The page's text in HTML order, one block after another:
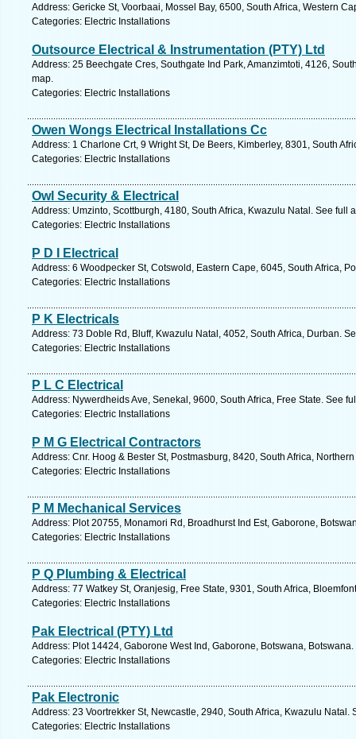
Address: Gericke St, Voorbaai, Mossel Bay, 6500, South Africa, Western
Categories: Electric Installations
Outsource Electrical & Instrumentation (PTY) Ltd
Address: 25 Beechgate Cres, Southgate Ind Park, Amanzimtoti, 4126,
map.
Categories: Electric Installations
Owen Wongs Electrical Installations Cc
Address: 1 Charlone Crt, 9 Wright St, De Beers, Kimberley, 8301, South
Categories: Electric Installations
Owl Security & Electrical
Address: Umzinto, Scottburgh, 4180, South Africa, Kwazulu Natal. See full
Categories: Electric Installations
P D I Electrical
Address: 6 Woodpecker St, Cotswold, Eastern Cape, 6045, South Africa,
Categories: Electric Installations
P K Electricals
Address: 73 Doble Rd, Bluff, Kwazulu Natal, 4052, South Africa, Durban.
Categories: Electric Installations
P L C Electrical
Address: Nywerdheids Ave, Senekal, 9600, South Africa, Free State. See
Categories: Electric Installations
P M G Electrical Contractors
Address: Cnr. Hoog & Bester St, Postmasburg, 8420, South Africa,
Categories: Electric Installations
P M Mechanical Services
Address: Plot 20755, Monamori Rd, Broadhurst Ind Est, Gaborone,
Categories: Electric Installations
P Q Plumbing & Electrical
Address: 77 Watkey St, Oranjesig, Free State, 9301, South Africa,
Categories: Electric Installations
Pak Electrical (PTY) Ltd
Address: Plot 14424, Gaborone West Ind, Gaborone, Botswana,
Categories: Electric Installations
Pak Electronic
Address: 23 Voortrekker St, Newcastle, 2940, South Africa, Kwazulu Natal.
Categories: Electric Installations